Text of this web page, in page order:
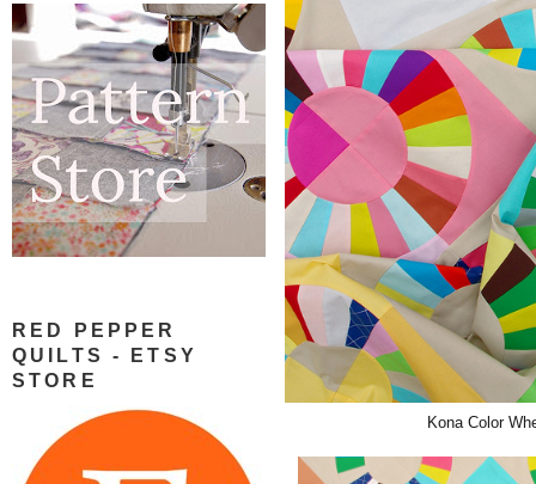
RED PEPPER
QUILTS - ETSY
STORE
Kona Color